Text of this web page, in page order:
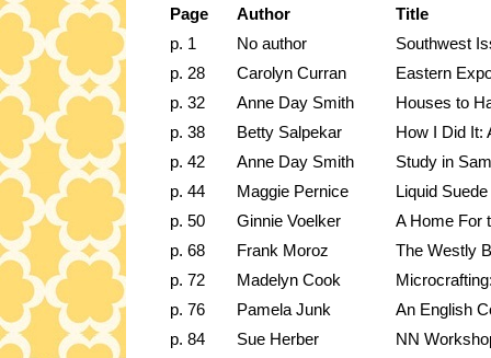
Page Author
Title
p. 1
No author
Southwest
p. 28
Carolyn Curran
Eastern
p. 32
Anne Day Smith
Houses to
p. 38
Betty Salpekar
How I Did It:
p. 42
Anne Day Smith
Study in
p. 44
Maggie Pernice
Liquid
p. 50
Ginnie Voelker
A Home For
p. 68
Frank Moroz
The Westly
p. 72
Madelyn Cook
p. 76
Pamela Junk
An English
p. 84
Sue Herber
NN